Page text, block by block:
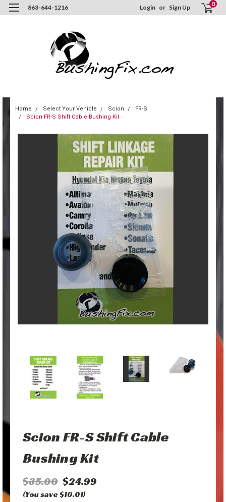
863-644-1216 Login or Sign Up 0
Home Select Your Vehicle Scion
FR-S
Scion FR-S Shift Cable Bushing Kit
Scion FR-S Shift Cable
Bushing Kit
$35.00 $24.99
(You save $10.01)